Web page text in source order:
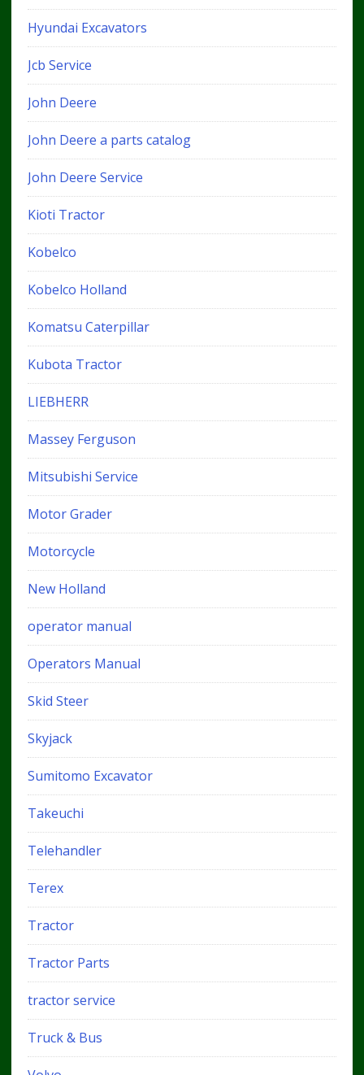
Hyundai Excavators
Jcb Service
John Deere
John Deere a parts catalog
John Deere Service
Kioti Tractor
Kobelco
Kobelco Holland
Komatsu Caterpillar
Kubota Tractor
LIEBHERR
Massey Ferguson
Mitsubishi Service
Motor Grader
Motorcycle
New Holland
operator manual
Operators Manual
Skid Steer
Skyjack
Sumitomo Excavator
Takeuchi
Telehandler
Terex
Tractor
Tractor Parts
tractor service
Truck & Bus